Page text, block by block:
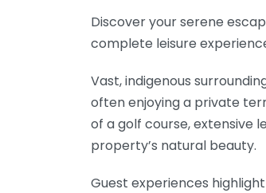
Discover your serene
complete leisure
Vast, indigenous
often enjoying a private
of a golf course, extensive
property’s natural beauty.
Guest experiences